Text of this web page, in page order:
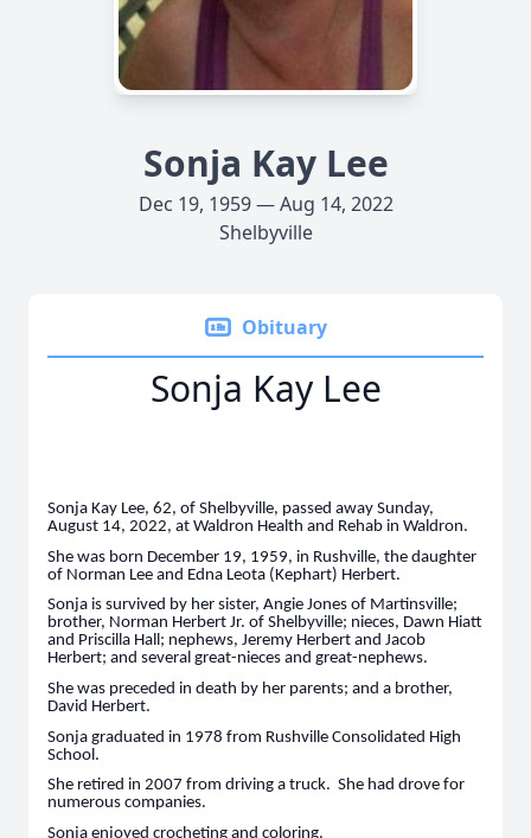
Sonja Kay Lee
Dec 19, 1959 — Aug 14, 2022
Shelbyville
Obituary
Sonja Kay Lee
Sonja Kay Lee, 62, of Shelbyville, passed away Sunday,
August 14, 2022, at Waldron Health and Rehab in Waldron.
She was born December 19, 1959, in Rushville, the daughter
of Norman Lee and Edna Leota (Kephart) Herbert.
Sonja is survived by her sister, Angie Jones of Martinsville;
brother, Norman Herbert Jr. of Shelbyville; nieces, Dawn Hiatt
and Priscilla Hall; nephews, Jeremy Herbert and Jacob
Herbert; and several great-nieces and great-nephews.
She was preceded in death by her parents; and a brother,
David Herbert.
Sonja graduated in 1978 from Rushville Consolidated High
School.
She retired in 2007 from driving a truck. She had drove for
numerous companies.
Sonja enjoyed crocheting and coloring.